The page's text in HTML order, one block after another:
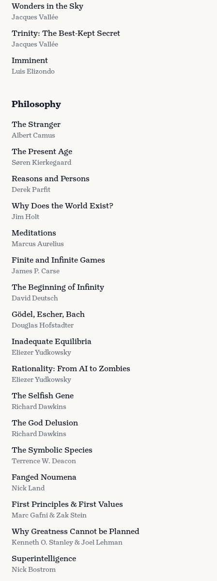
Wonders in the Sky
Jacques Vallée
Trinity: The Best-Kept Secret
Jacques Vallée
Imminent
Luis Elizondo
Philosophy
The Stranger
Albert Camus
The Present Age
Søren Kierkegaard
Reasons and Persons
Derek Parfit
Why Does the World Exist?
Jim Holt
Meditations
Marcus Aurelius
Finite and Infinite Games
James P. Carse
The Beginning of Infinity
David Deutsch
Gödel, Escher, Bach
Douglas Hofstadter
Inadequate Equilibria
Eliezer Yudkowsky
Rationality: From AI to Zombies
Eliezer Yudkowsky
The Selfish Gene
Richard Dawkins
The God Delusion
Richard Dawkins
The Symbolic Species
Terrence W. Deacon
Fanged Noumena
Nick Land
First Principles & First Values
Marc Gafni & Zak Stein
Why Greatness Cannot be Planned
Kenneth O. Stanley & Joel Lehman
Superintelligence
Nick Bostrom